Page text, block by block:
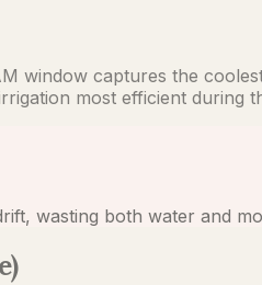
captures the
most efficient during
wasting both water and